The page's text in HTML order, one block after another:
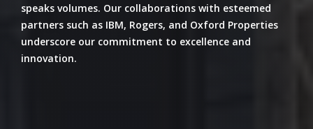
speaks volumes. Our collaborations with esteemed
partners such as IBM, Rogers, and Oxford Properties
underscore our commitment to excellence and
innovation.